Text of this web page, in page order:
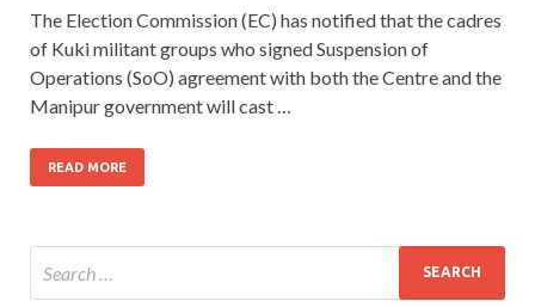
The Election Commission (EC) has notified that the cadres
of Kuki militant groups who signed Suspension of
Operations (SoO) agreement with both the Centre and the
Manipur government will cast …
READ MORE